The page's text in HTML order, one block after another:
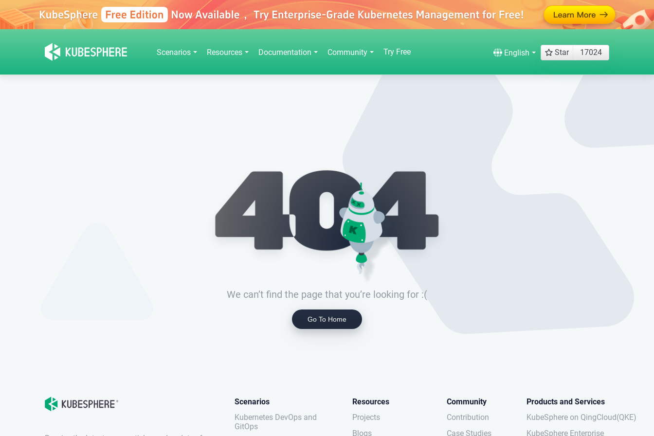
Scenarios Resources Documentation Community Try Free English Star 17024
We can’t find the page that you’re looking for :(
Go To Home
Scenarios
Kubernetes DevOps and
GitOps
Resources
Projects
Blogs
Community
Contribution
Case Studies
Products and Services
KubeSphere on QingCloud(QKE)
KubeSphere Enterprise